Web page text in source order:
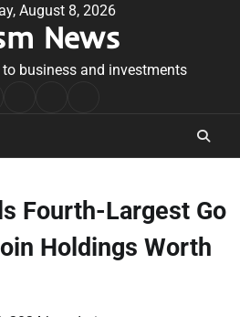
August 8, 2026
News
business and investments
Conditions
Fourth-Largest Go
Holdings Worth